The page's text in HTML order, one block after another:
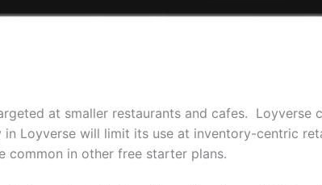
at smaller restaurants and cafes.
Loyverse will limit its use at inventory-centric
in other free starter plans.